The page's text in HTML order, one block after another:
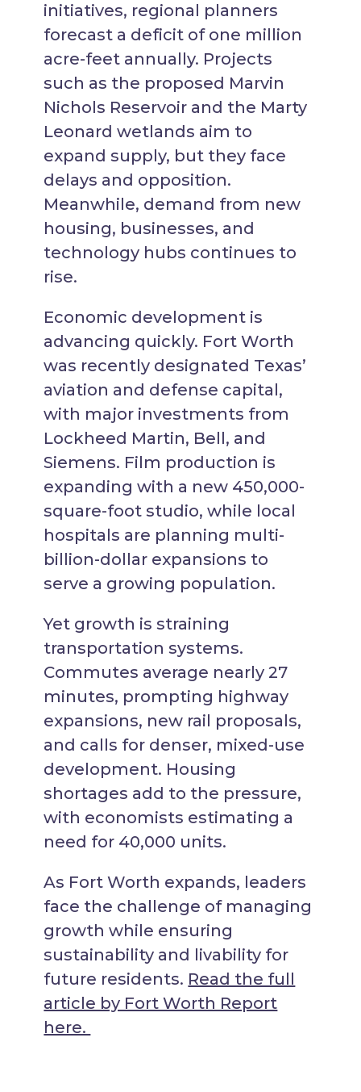
initiatives, regional planners
forecast a deficit of one million
acre-feet annually. Projects
such as the proposed Marvin
Nichols Reservoir and the Marty
Leonard wetlands aim to
expand supply, but they face
delays and opposition.
Meanwhile, demand from new
housing, businesses, and
technology hubs continues to
rise.
Economic development is
advancing quickly. Fort Worth
was recently designated Texas’
aviation and defense capital,
with major investments from
Lockheed Martin, Bell, and
Siemens. Film production is
expanding with a new 450,000-
square-foot studio, while local
hospitals are planning multi-
billion-dollar expansions to
serve a growing population.
Yet growth is straining
transportation systems.
Commutes average nearly 27
minutes, prompting highway
expansions, new rail proposals,
and calls for denser, mixed-use
development. Housing
shortages add to the pressure,
with economists estimating a
need for 40,000 units.
As Fort Worth expands, leaders
face the challenge of managing
growth while ensuring
sustainability and livability for
future residents. Read the full
article by Fort Worth Report
here.